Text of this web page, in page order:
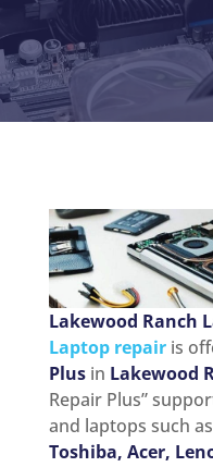
Lakewood Ranch
Laptop repairis
Plusin Lakewood
Repair Plus”
and laptops such as
Toshiba, Acer,